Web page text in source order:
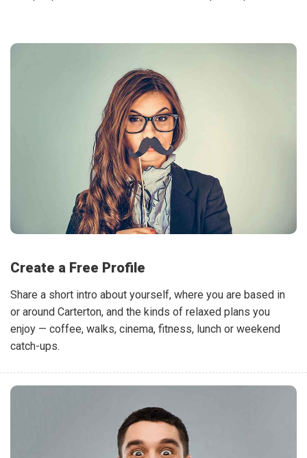
Create a Free Profile
Share a short intro about yourself, where you are based in
or around Carterton, and the kinds of relaxed plans you
enjoy — coffee, walks, cinema, fitness, lunch or weekend
catch-ups.